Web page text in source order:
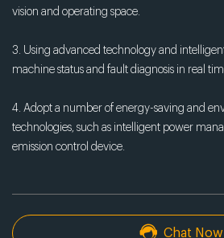
vision and operating space.
3. Using advanced technology and
machine status and fault diagnosis in real
4. Adopt a number of energy-saving and
technologies, such as intelligent power
emission control device.
Chat Now